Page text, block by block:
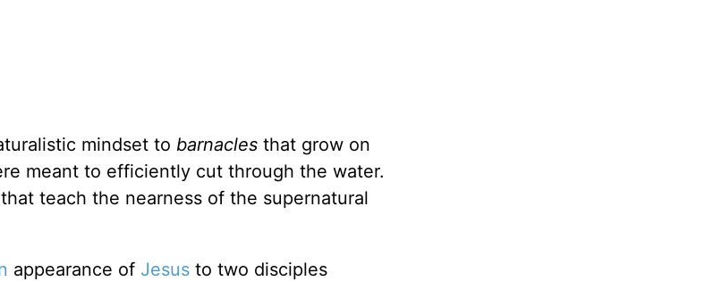
mindset to barnacles that grow on
meant to efficiently cut through the water.
teach the nearness of the supernatural
appearance of Jesus to two disciples